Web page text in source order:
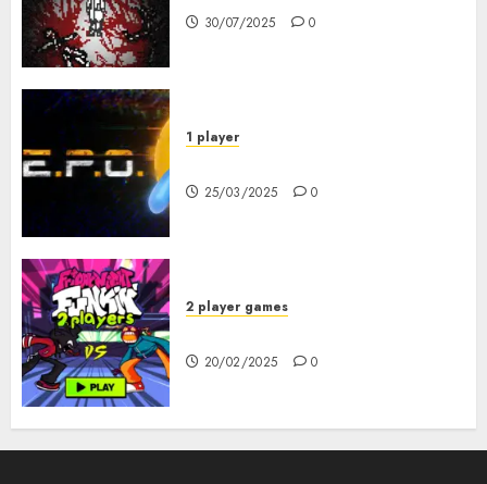
30/07/2025 0
1 player
25/03/2025 0
2 player games
20/02/2025 0